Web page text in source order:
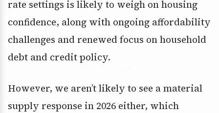
rate settings is likely to weigh on housing
confidence, along with ongoing affordability
challenges and renewed focus on household
debt and credit policy.
However, we aren’t likely to see a material
supply response in 2026 either, which